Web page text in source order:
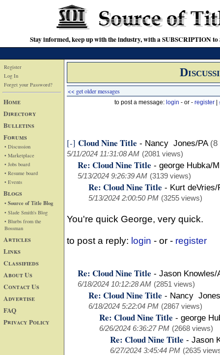
Stay informed, keep up with the industry, with a SUBSCRIPTION
Register
Log In
Forget your Password?
Home
Directory
Bulletins
Forums
• Discussion
• Marketplace
• Jobs board
• Resume board
• Events
Blogs
• Source of Title Blog
• Slade Smith's Blog
• Blurbs from the
Bossman
Articles
Links
Classifieds
About Us
Contact Us
Advertise
FAQ
Privacy Policy
<< get older messages
to post a message: login - or - register
[-] Cloud Nine Title - Nancy Jones/PA (8
5/11/2024 11:31:08 AM (2081 views)
Re: Cloud Nine Title - george Hubka/
5/13/2024 9:26:39 AM (3139 views)
Re: Cloud Nine Title - Kurt deVries/
5/13/2024 2:00:50 PM (3255 views)
You're quick George, very quick.
to post a reply: login - or - register
Re: Cloud Nine Title - Jason Knowles/
6/18/2024 10:12:28 AM (2851 views)
Re: Cloud Nine Title - Nancy
6/18/2024 5:22:04 PM (2867 views)
Re: Cloud Nine Title - george
6/26/2024 6:36:27 PM (2668 views)
Re: Cloud Nine Title - Jason
6/27/2024 3:45:44 PM (2635